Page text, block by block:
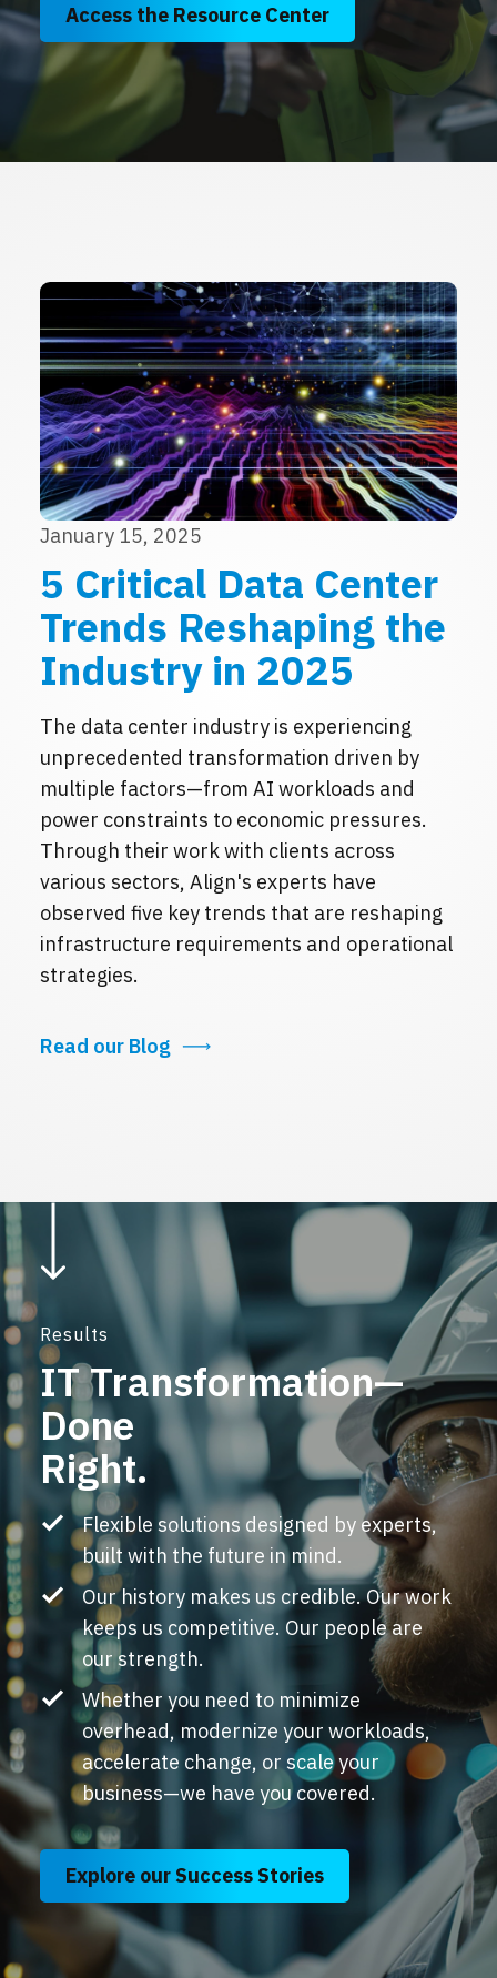
Access the Resource Center
January 15, 2025
5 Critical Data Center
Trends Reshaping the
Industry in 2025
The data center industry is experiencing
unprecedented transformation driven by
multiple factors—from AI workloads and
power constraints to economic pressures.
Through their work with clients across
various sectors, Align's experts have
observed five key trends that are reshaping
infrastructure requirements and operational
strategies.
Read our Blog
Results
IT Transformation—
Done
Right.
Flexible solutions designed by experts,
built with the future in mind.
Our history makes us credible. Our work
keeps us competitive. Our people are
our strength.
Whether you need to minimize
overhead, modernize your workloads,
accelerate change, or scale your
business—we have you covered.
Explore our Success Stories